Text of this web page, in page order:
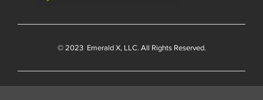
© 2023 Emerald X, LLC. All Rights Reserved.